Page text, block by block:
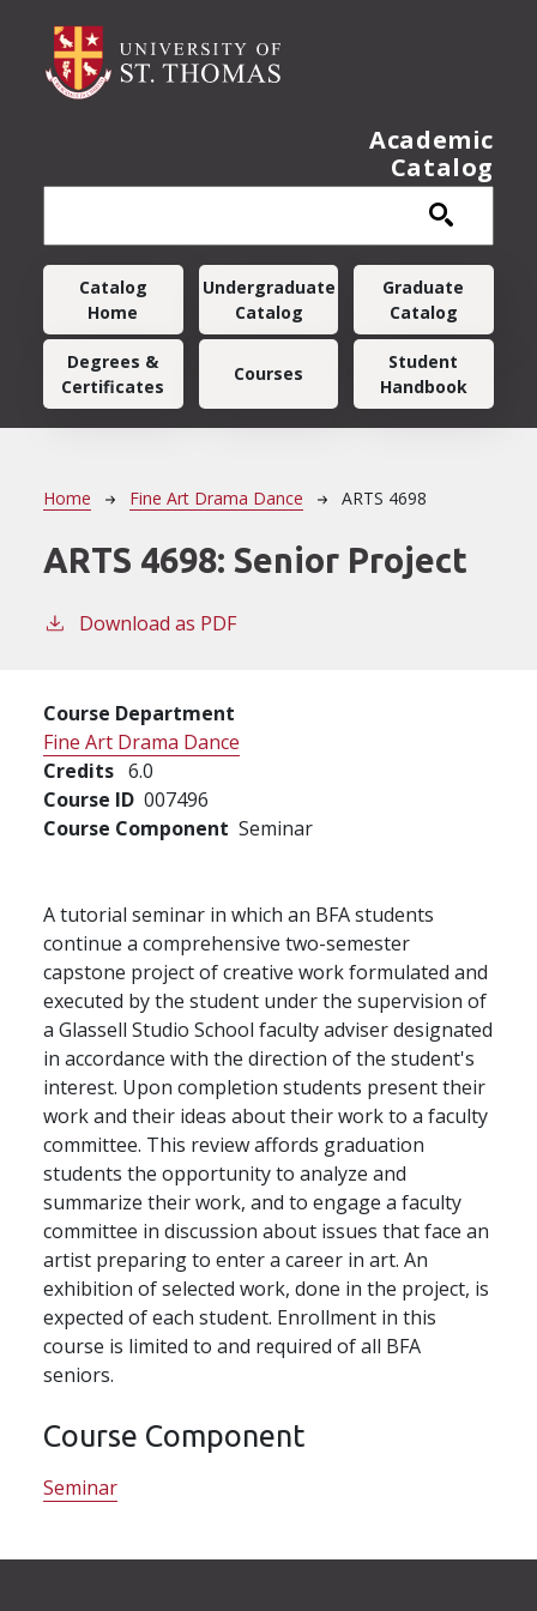
Academic
Catalog
Main navigation
Catalog
Home
Undergraduate
Catalog
Graduate
Catalog
Degrees &
Certificates
Courses
Student
Handbook
Breadcrumb
Home Fine Art Drama Dance ARTS 4698
ARTS 4698: Senior Project
Download as PDF
Course Department
Fine Art Drama Dance
Credits 6.0
Course ID 007496
Course Component Seminar
A tutorial seminar in which an BFA students
continue a comprehensive two-semester
capstone project of creative work formulated and
executed by the student under the supervision of
a Glassell Studio School faculty adviser designated
in accordance with the direction of the student's
interest. Upon completion students present their
work and their ideas about their work to a faculty
committee. This review affords graduation
students the opportunity to analyze and
summarize their work, and to engage a faculty
committee in discussion about issues that face an
artist preparing to enter a career in art. An
exhibition of selected work, done in the project, is
expected of each student. Enrollment in this
course is limited to and required of all BFA
seniors.
Course Component
Seminar